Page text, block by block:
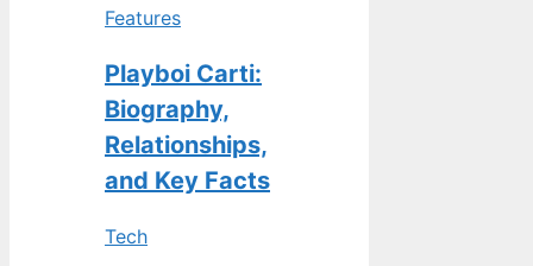
Features
Playboi Carti:
Biography,
Relationships,
and Key Facts
Tech